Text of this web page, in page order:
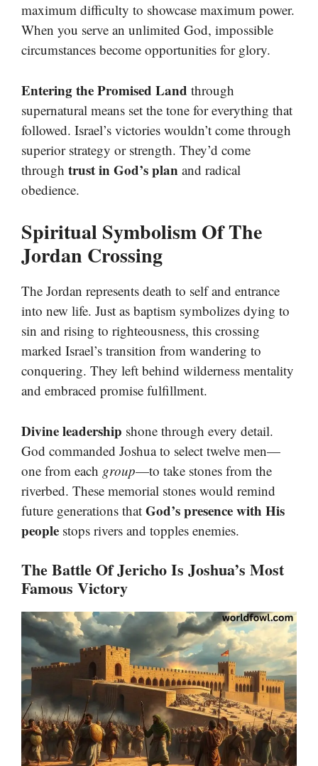
maximum difficulty to showcase maximum power.
When you serve an unlimited God, impossible
circumstances become opportunities for glory.
Entering the Promised Land through
supernatural means set the tone for everything that
followed. Israel’s victories wouldn’t come through
superior strategy or strength. They’d come
through trust in God’s plan and radical
obedience.
Spiritual Symbolism Of The
Jordan Crossing
The Jordan represents death to self and entrance
into new life. Just as baptism symbolizes dying to
sin and rising to righteousness, this crossing
marked Israel’s transition from wandering to
conquering. They left behind wilderness mentality
and embraced promise fulfillment.
Divine leadership shone through every detail.
God commanded Joshua to select twelve men—
one from each group—to take stones from the
riverbed. These memorial stones would remind
future generations that God’s presence with His
people stops rivers and topples enemies.
The Battle Of Jericho Is Joshua’s Most
Famous Victory